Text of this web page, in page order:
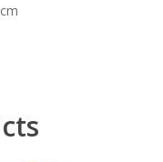
printing